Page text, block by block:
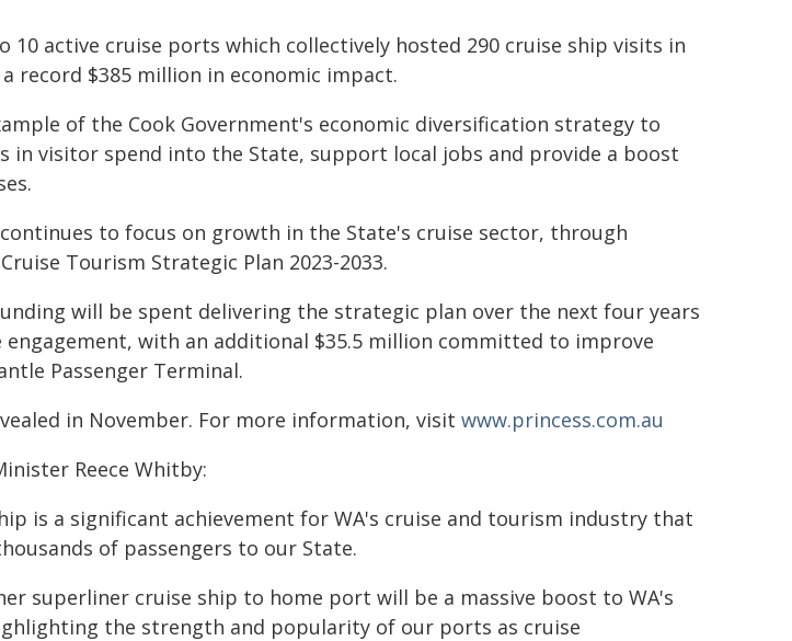
10 active cruise ports which collectively hosted 290 cruise ship visits in
record $385 million in economic impact.
of the Cook Government's economic diversification strategy to
in visitor spend into the State, support local jobs and provide a boost
to focus on growth in the State's cruise sector, through
Tourism Strategic Plan 2023-2033.
will be spent delivering the strategic plan over the next four years
engagement, with an additional $35.5 million committed to improve
Passenger Terminal.
in November. For more information, visit www.princess.com.au
Reece Whitby:
is a significant achievement for WA's cruise and tourism industry that
of passengers to our State.
superliner cruise ship to home port will be a massive boost to WA's
the strength and popularity of our ports as cruise